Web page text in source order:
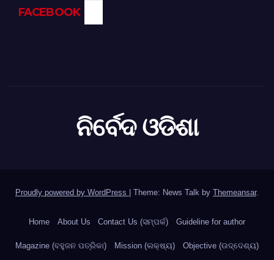
FACEBOOK
ନିର୍ବେଦ ଓଡିଶା
Proudly powered by WordPress Theme: News Talk by Themeansar.
Home About Us Contact Us (ସମ୍ପର୍କ) Guideline for author
Magazine (ବହୁଜନ ପତ୍ରିକା) Mission (ଲକ୍ଷ୍ୟ) Objective (ଉଦ୍ଦେଶ୍ୟ)